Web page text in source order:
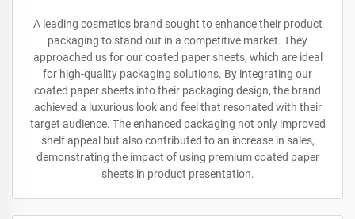
A leading cosmetics brand sought to enhance their product
packaging to stand out in a competitive market. They
approached us for our coated paper sheets, which are ideal
for high-quality packaging solutions. By integrating our
coated paper sheets into their packaging design, the brand
achieved a luxurious look and feel that resonated with their
target audience. The enhanced packaging not only improved
shelf appeal but also contributed to an increase in sales,
demonstrating the impact of using premium coated paper
sheets in product presentation.